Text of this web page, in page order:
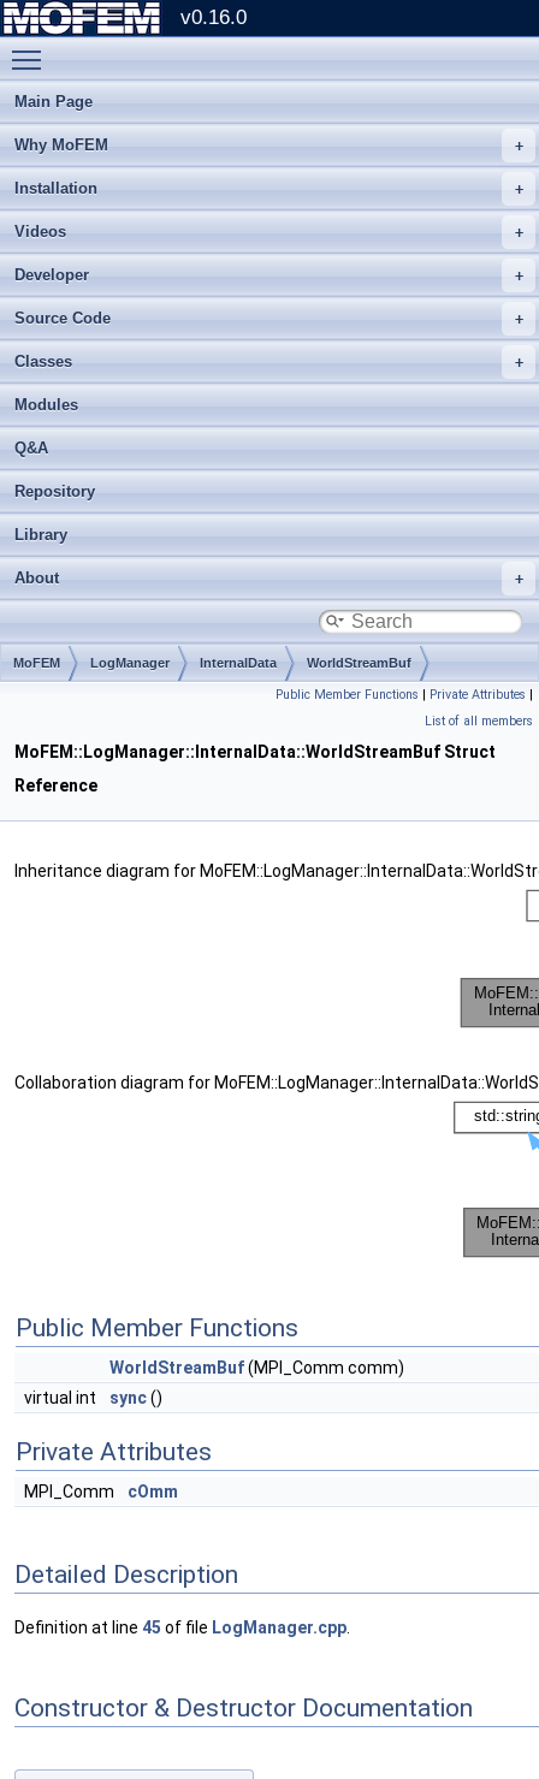
v0.16.0
Main Page
Why MoFEM
Installation
Videos
Developer
Source Code
Classes
Modules
Q&A
Repository
Library
About
MoFEM LogManager InternalData WorldStreamBuf
Public Member Functions | Private Attributes |
List of all members
MoFEM::LogManager::InternalData::WorldStreamBuf Struct
Reference
Inheritance diagram for
Collaboration diagram for
Public Member Functions
WorldStreamBuf(MPI_Comm comm)
virtual int
sync()
Private Attributes
MPI_Comm cOmm
Detailed Description
Definition at line 45 of file LogManager.cpp
Constructor & Destructor Documentation